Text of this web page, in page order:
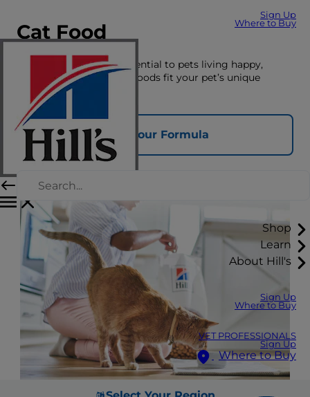
Sign Up
Where to Buy
Shop
Learn
About Hill's
Sign Up
Where to Buy
VET PROFESSIONALS
Sign Up
Where to Buy
Cat Food
The right nutrition is essential to pets living happy,
healthy lives. See which foods fit your pet’s unique
nutrition needs here.
Find Your Formula